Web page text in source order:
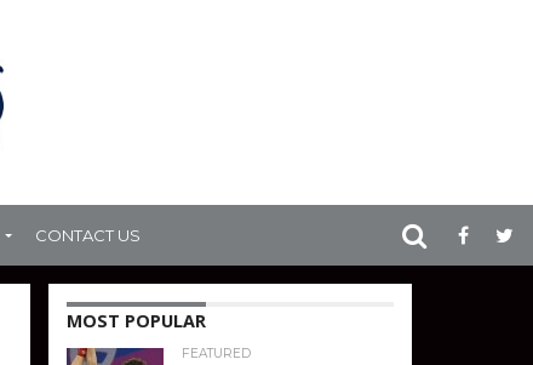
CONTACT US
MOST POPULAR
FEATURED